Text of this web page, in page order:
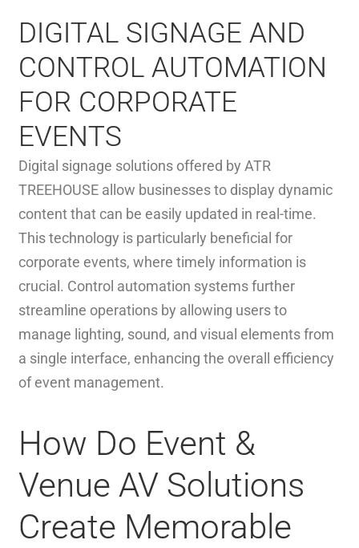
DIGITAL SIGNAGE AND
CONTROL AUTOMATION
FOR CORPORATE
EVENTS
Digital signage solutions offered by ATR
TREEHOUSE allow businesses to display dynamic
content that can be easily updated in real-time.
This technology is particularly beneficial for
corporate events, where timely information is
crucial. Control automation systems further
streamline operations by allowing users to
manage lighting, sound, and visual elements from
a single interface, enhancing the overall efficiency
of event management.
How Do Event &
Venue AV Solutions
Create Memorable